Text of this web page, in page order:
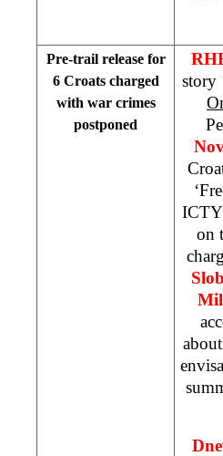
Pre-trail release for
6 Croats charged
with war crimes
postponed
story
ICTY
on